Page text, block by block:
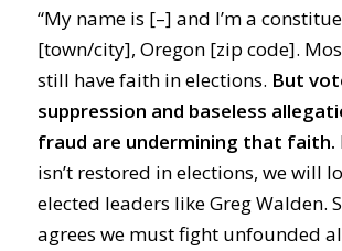
“My name is [–] and I’m a
[town/city], Oregon [zip code].
still have faith in elections. But
suppression and baseless
fraud are undermining that faith.
isn’t restored in elections, we will
elected leaders like Greg Walden.
agrees we must fight unfounded